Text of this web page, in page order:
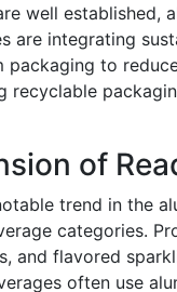
well established,
are integrating
packaging to
recyclable
of
trend in the
categories.
and flavored
often use